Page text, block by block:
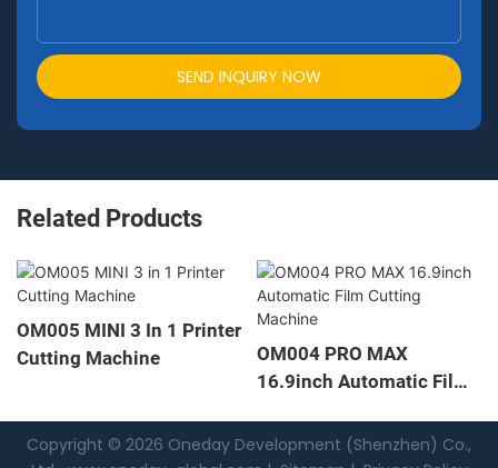
SEND INQUIRY NOW
Related Products
MINI 3 In 1 Printer
Machine
OM004 PRO MAX
16.9inch Automatic Film
Copyright © 2026 Oneday Development (Shenzhen) Co.,